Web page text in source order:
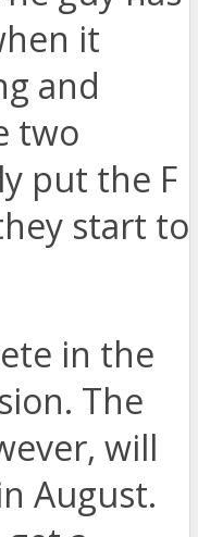
it
and
two
put the F
start to
in the
The
will
August.